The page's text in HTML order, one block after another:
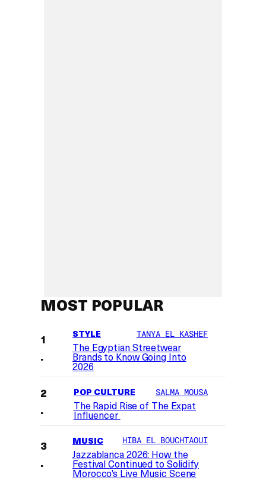
MOST POPULAR
STYLE TANYA EL KASHEF
The Egyptian Streetwear
Brands to Know Going Into
2026
POP CULTURE SALMA MOUSA
The Rapid Rise of The Expat
Influencer
MUSIC HIBA EL BOUCHTAOUI
Jazzablanca 2026: How the
Festival Continued to Solidify
Morocco’s Live Music Scene